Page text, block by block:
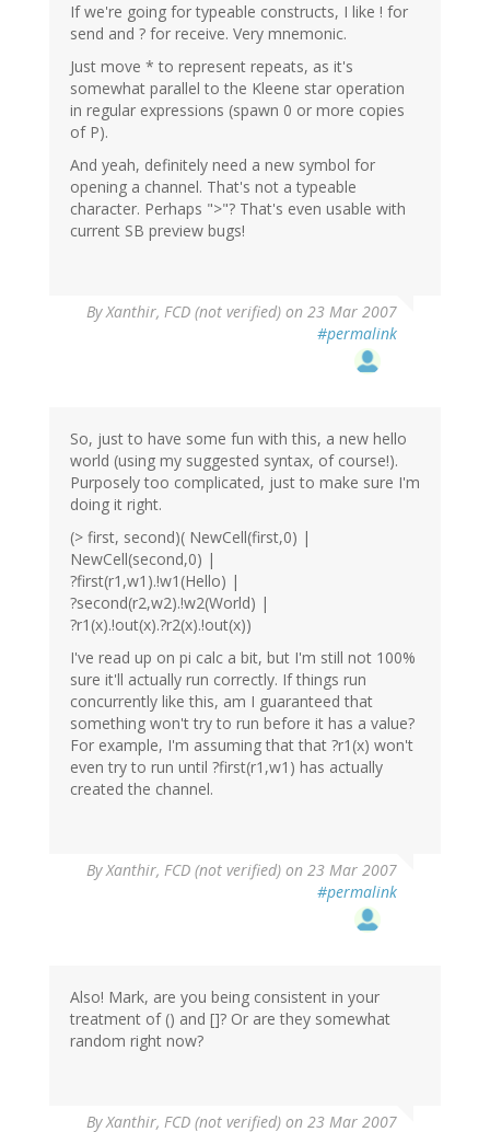
If we're going for typeable constructs, I like ! for
send and ? for receive. Very mnemonic.
Just move * to represent repeats, as it's
somewhat parallel to the Kleene star operation
in regular expressions (spawn 0 or more copies
of P).
And yeah, definitely need a new symbol for
opening a channel. That's not a typeable
character. Perhaps ">"? That's even usable with
current SB preview bugs!
ByXanthir, FCD (not verified) on 23 Mar 2007
#permalink
So, just to have some fun with this, a new hello
world (using my suggested syntax, of course!).
Purposely too complicated, just to make sure I'm
doing it right.
(> first, second)( NewCell(first,0) |
NewCell(second,0) |
?first(r1,w1).!w1(Hello) |
?second(r2,w2).!w2(World) |
?r1(x).!out(x).?r2(x).!out(x))
I've read up on pi calc a bit, but I'm still not 100%
sure it'll actually run correctly. If things run
concurrently like this, am I guaranteed that
something won't try to run before it has a value?
For example, I'm assuming that that ?r1(x) won't
even try to run until ?first(r1,w1) has actually
created the channel.
ByXanthir, FCD (not verified) on 23 Mar 2007
#permalink
Also! Mark, are you being consistent in your
treatment of () and []? Or are they somewhat
random right now?
ByXanthir, FCD (not verified) on 23 Mar 2007